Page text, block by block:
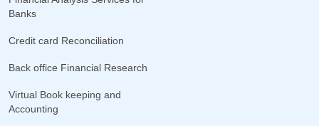
Banks
Credit card Reconciliation
Back office Financial Research
Virtual Book keeping and
Accounting